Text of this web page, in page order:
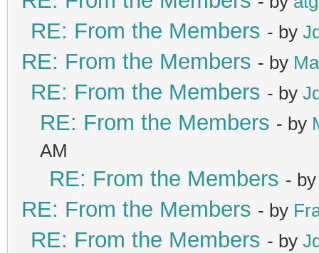
RE: From the Members - by
RE: From the Members - by
RE: From the Members - by
RE: From the Members - by
AM
RE: From the Members -
RE: From the Members - by
RE: From the Members - by